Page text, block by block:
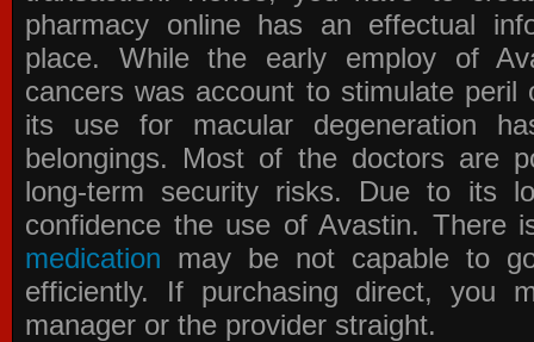
pharmacy online has an effectual
place. While the early employ of
cancers was account to stimulate
its use for macular degeneration
belongings. Most of the doctors are
long-term security risks. Due to its
confidence the use of Avastin. There
medication may be not capable to
efficiently. If purchasing direct, you
manager or the provider straight.